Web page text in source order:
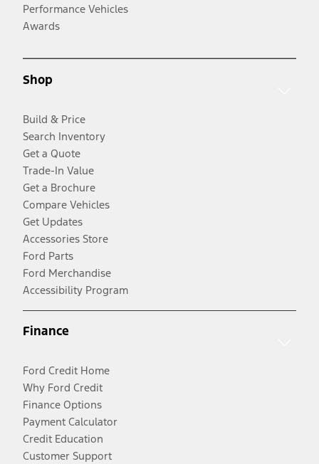
Performance Vehicles
Awards
Shop
Build & Price
Search Inventory
Get a Quote
Trade-In Value
Get a Brochure
Compare Vehicles
Get Updates
Accessories Store
Ford Parts
Ford Merchandise
Accessibility Program
Finance
Ford Credit Home
Why Ford Credit
Finance Options
Payment Calculator
Credit Education
Customer Support